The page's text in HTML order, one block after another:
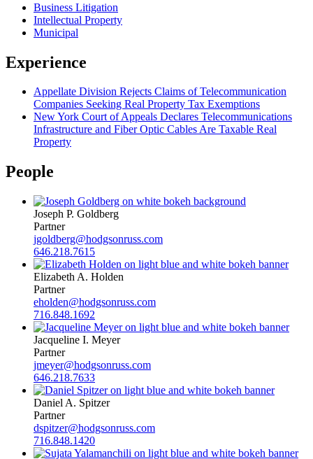
Business Litigation
Intellectual Property
Municipal
Experience
Appellate Division Rejects Claims of Telecommunication
Companies Seeking Real Property Tax Exemptions
New York Court of Appeals Declares Telecommunications
Infrastructure and Fiber Optic Cables Are Taxable Real
Property
People
Joseph P. Goldberg
Partner
jgoldberg@hodgsonruss.com
646.218.7615
Elizabeth A. Holden
Partner
eholden@hodgsonruss.com
716.848.1692
Jacqueline I. Meyer
Partner
jmeyer@hodgsonruss.com
646.218.7633
Daniel A. Spitzer
Partner
dspitzer@hodgsonruss.com
716.848.1420